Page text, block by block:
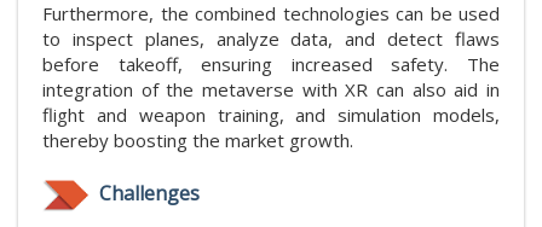
Furthermore, the combined technologies can be used
to inspect planes, analyze data, and detect flaws
before takeoff, ensuring increased safety. The
integration of the metaverse with XR can also aid in
flight and weapon training, and simulation models,
thereby boosting the market growth.
Challenges